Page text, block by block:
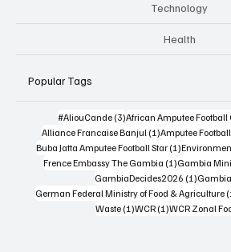
Technology
Health
Popular Tags
#AliouCande (3)3 posts
African Amputee Football
Alliance Francaise Banjul (1)1 post
Amputee
Buba Jatta Amputee Football Star (1)1 post
Frence Embassy The Gambia (1)1 post
Gambia
GambiaDecides2026 (1)1 post
German Federal Ministry of Food & Agriculture
Waste (1)1 post
WCR (1)1 post
WCR Zonal